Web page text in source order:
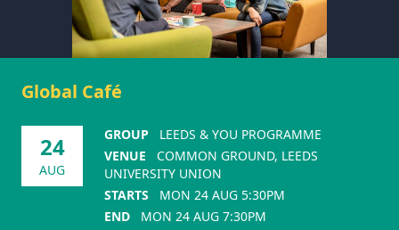
Global Café
24
AUG
GROUP
LEEDS & YOU PROGRAMME
VENUE
COMMON GROUND, LEEDS
UNIVERSITY UNION
STARTS
MON 24 AUG 5:30PM
END
MON 24 AUG 7:30PM